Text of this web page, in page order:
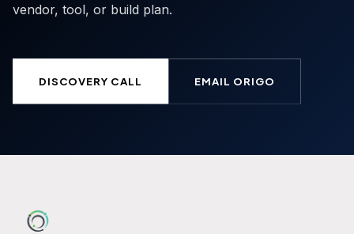
vendor, tool, or build plan.
DISCOVERY CALL EMAIL ORIGO